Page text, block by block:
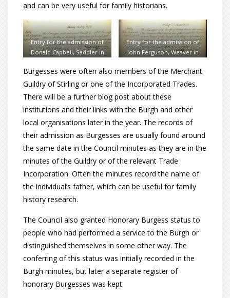
and can be very useful for family historians.
Entry for the admission of
Donald Capbell, Saddler in
Entry for the admission of
John Ferguson, Weaver in
Burgesses were often also members of the Merchant
Guildry of Stirling or one of the Incorporated Trades.
There will be a further blog post about these
institutions and their links with the Burgh and other
local organisations later in the year. The records of
their admission as Burgesses are usually found around
the same date in the Council minutes as they are in the
minutes of the Guildry or of the relevant Trade
Incorporation. Often the minutes record the name of
the individual’s father, which can be useful for family
history research.
The Council also granted Honorary Burgess status to
people who had performed a service to the Burgh or
distinguished themselves in some other way. The
conferring of this status was initially recorded in the
Burgh minutes, but later a separate register of
honorary Burgesses was kept.